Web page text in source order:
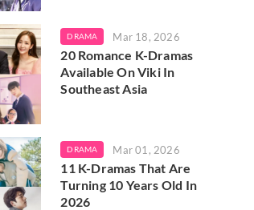
DRAMA Mar 18, 2026
20 Romance K-Dramas
Available On Viki In
Southeast Asia
DRAMA Mar 01, 2026
11 K-Dramas That Are
Turning 10 Years Old In
2026